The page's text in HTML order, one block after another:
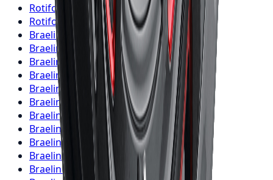
Rotiform WheelsBarrie
Rotiform
WheelsPickering
Braelin
Wheels Toronto
Braelin
Wheels
Mississauga
Braelin
Wheels Brampton
Braelin
Wheels
Hamilton
Braelin Wheels
London
Braelin Wheels
Markham
Braelin Wheels
Vaughan
BraelinWheels
Kitchener
BraelinWheels
Windsor
BraelinWheels
Richmond Hill
BraelinWheels
Oakville